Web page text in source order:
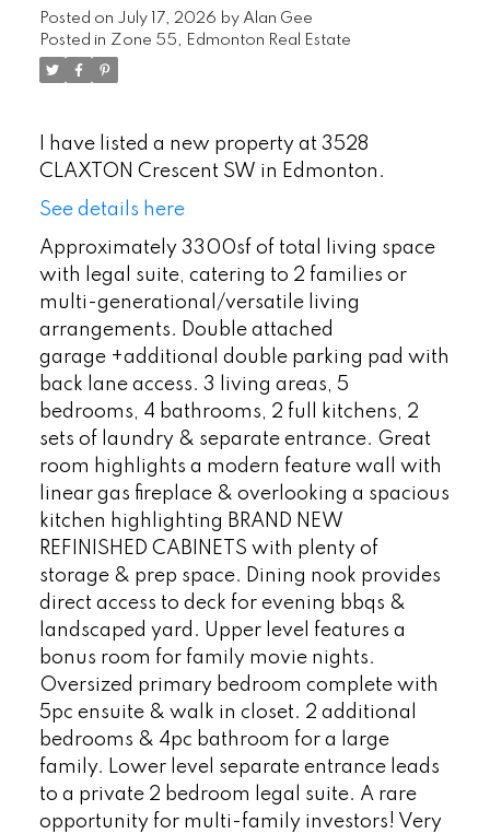
Posted on July 17, 2026 by Alan Gee
Posted in Zone 55, Edmonton Real Estate
I have listed a new property at 3528
CLAXTON Crescent SW in Edmonton.
See details here
Approximately 3300sf of total living space
with legal suite, catering to 2 families or
multi-generational/versatile living
arrangements. Double attached
garage +additional double parking pad with
back lane access. 3 living areas, 5
bedrooms, 4 bathrooms, 2 full kitchens, 2
sets of laundry & separate entrance. Great
room highlights a modern feature wall with
linear gas fireplace & overlooking a spacious
kitchen highlighting BRAND NEW
REFINISHED CABINETS with plenty of
storage & prep space. Dining nook provides
direct access to deck for evening bbqs &
landscaped yard. Upper level features a
bonus room for family movie nights.
Oversized primary bedroom complete with
5pc ensuite & walk in closet. 2 additional
bedrooms & 4pc bathroom for a large
family. Lower level separate entrance leads
to a private 2 bedroom legal suite. A rare
opportunity for multi-family investors! Very